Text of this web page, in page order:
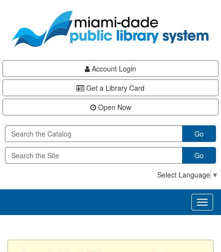
content
Account Login
Get a Library Card
Open Now
Go
Go
Select Language ▼